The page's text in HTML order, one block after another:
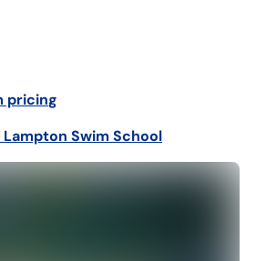
pricing
Swim School